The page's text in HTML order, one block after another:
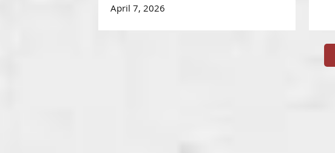
April 7, 2026